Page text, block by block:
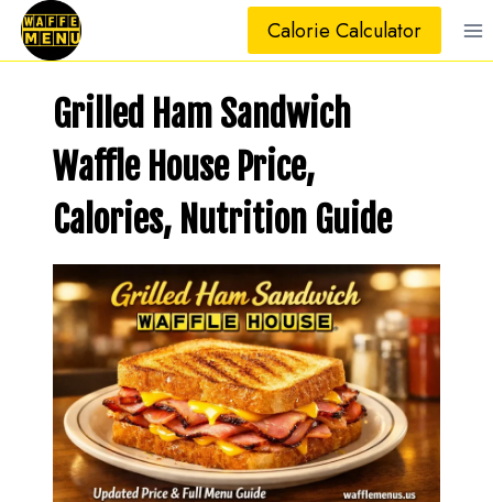
Skip
content
Calorie Calculator
Grilled Ham Sandwich
Waffle House Price,
Calories, Nutrition Guide